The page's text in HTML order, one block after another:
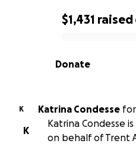
0% complete
$1,431 raised
Donate
K Katrina Condesse for
K
Katrina Condesse
on behalf of Trent